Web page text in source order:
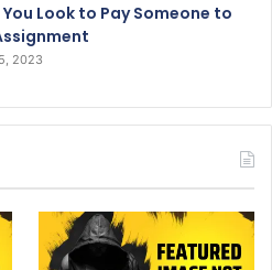
You Look to Pay Someone to
2023